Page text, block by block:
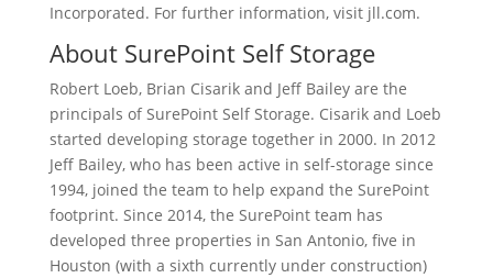
Incorporated. For further information, visit jll.com.
About SurePoint Self Storage
Robert Loeb, Brian Cisarik and Jeff Bailey are the
principals of SurePoint Self Storage. Cisarik and Loeb
started developing storage together in 2000. In 2012
Jeff Bailey, who has been active in self-storage since
1994, joined the team to help expand the SurePoint
footprint. Since 2014, the SurePoint team has
developed three properties in San Antonio, five in
Houston (with a sixth currently under construction)